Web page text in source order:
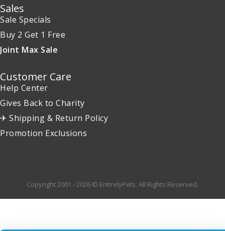
Sales
Sale Specials
Buy 2 Get 1 Free
Joint Max Sale
Customer Care
Help Center
Gives Back to Charity
✈ Shipping & Return Policy
Promotion Exclusions
Copyright 2001 - 2026 © EntirelyPets. All Rights Reserved.